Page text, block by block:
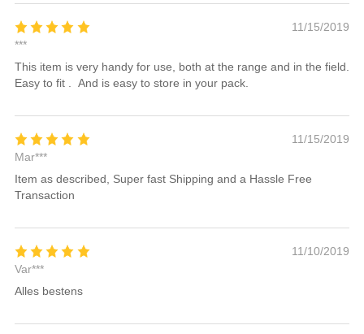
11/15/2019
***
This item is very handy for use, both at the range and in the field.
Easy to fit . And is easy to store in your pack.
11/15/2019
Mar***
Item as described, Super fast Shipping and a Hassle Free
Transaction
11/10/2019
Var***
Alles bestens